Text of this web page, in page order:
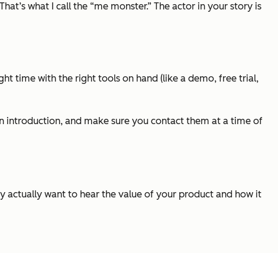
what I call the “me monster.” The actor in your story is
time with the right tools on hand (like a demo, free trial,
introduction, and make sure you contact them at a time of
actually want to hear the value of your product and how it